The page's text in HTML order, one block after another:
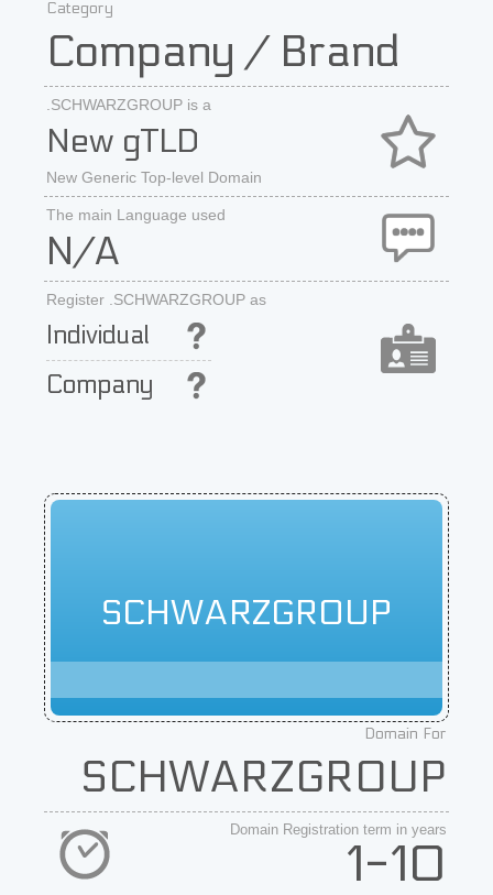
Category
Company / Brand
.SCHWARZGROUP is a
New gTLD
New Generic Top-level Domain
The main Language used
N/A
Register .SCHWARZGROUP as
Individual
Company
SCHWARZGROUP
Domain For
SCHWARZGROUP
Domain Registration term in years
1-10